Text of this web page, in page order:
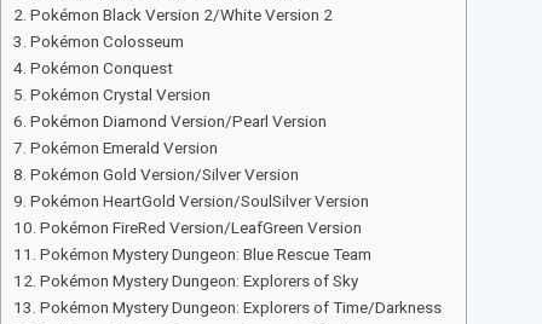
Pokémon Black Version 2/White Version 2
Pokémon Colosseum
Pokémon Conquest
Pokémon Crystal Version
Pokémon Diamond Version/Pearl Version
Pokémon Emerald Version
Pokémon Gold Version/Silver Version
Pokémon HeartGold Version/SoulSilver Version
Pokémon FireRed Version/LeafGreen Version
Pokémon Mystery Dungeon: Blue Rescue Team
Pokémon Mystery Dungeon: Explorers of Sky
Pokémon Mystery Dungeon: Explorers of Time/Darkness